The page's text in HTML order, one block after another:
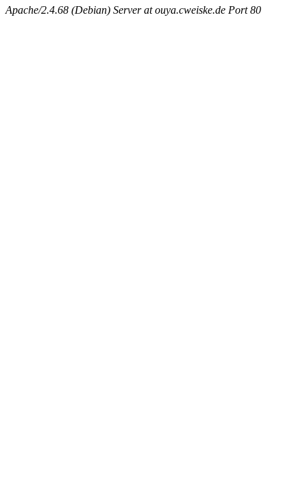
Apache/2.4.68 (Debian) Server at ouya.cweiske.de Port 80